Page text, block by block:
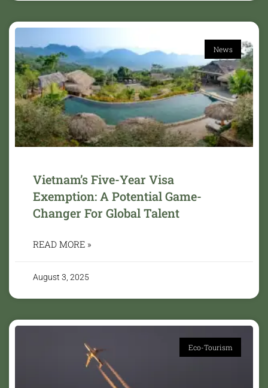
News
Vietnam’s Five-Year Visa
Exemption: A Potential Game-
Changer For Global Talent
READ MORE »
August 3, 2025
Eco-Tourism